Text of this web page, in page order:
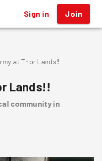
Sign in Join
at Thor Lands!!
Lands!!
community in